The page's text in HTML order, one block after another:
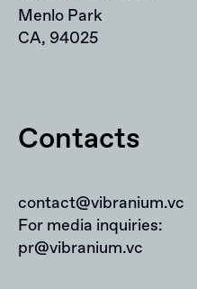
Menlo Park
CA, 94025
Contacts
contact@vibranium.vc
For media inquiries:
pr@vibranium.vc